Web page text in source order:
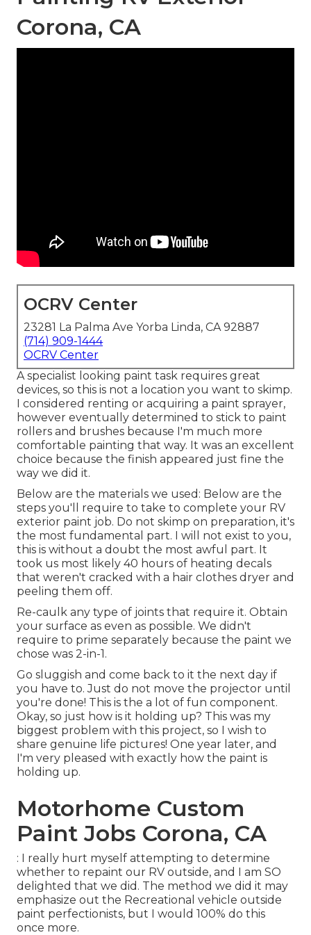
Corona, CA
OCRV Center
23281 La Palma Ave Yorba Linda, CA 92887
(714) 909-1444
OCRV Center
A specialist looking paint task requires great
devices, so this is not a location you want to skimp.
I considered renting or acquiring a paint sprayer,
however eventually determined to stick to paint
rollers and brushes because I'm much more
comfortable painting that way. It was an excellent
choice because the finish appeared just fine the
way we did it.
Below are the materials we used: Below are the
steps you'll require to take to complete your RV
exterior paint job. Do not skimp on preparation, it's
the most fundamental part. I will not exist to you,
this is without a doubt the most awful part. It
took us most likely 40 hours of heating decals
that weren't cracked with a hair clothes dryer and
peeling them off.
Re-caulk any type of joints that require it. Obtain
your surface as even as possible. We didn't
require to prime separately because the paint we
chose was 2-in-1.
Go sluggish and come back to it the next day if
you have to. Just do not move the projector until
you're done! This is the a lot of fun component.
Okay, so just how is it holding up? This was my
biggest problem with this project, so I wish to
share genuine life pictures! One year later, and
I'm very pleased with exactly how the paint is
holding up.
Motorhome Custom
Paint Jobs Corona, CA
: I really hurt myself attempting to determine
whether to repaint our RV outside, and I am SO
delighted that we did. The method we did it may
emphasize out the Recreational vehicle outside
paint perfectionists, but I would 100% do this
once more.